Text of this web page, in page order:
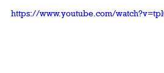
https://www.youtube.com/